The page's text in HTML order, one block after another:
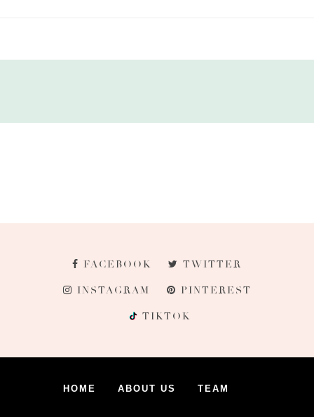
FACEBOOK TWITTER
INSTAGRAM PINTEREST
TIKTOK
HOME ABOUT US TEAM